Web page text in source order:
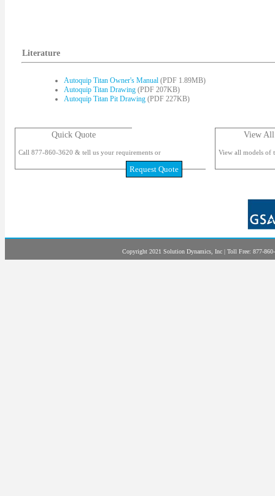
Literature
Autoquip Titan Owner's Manual (PDF 1.89MB)
Autoquip Titan Drawing (PDF 207KB)
Autoquip Titan Pit Drawing (PDF 227KB)
Quick Quote
Call 877-860-3620 & tell us your requirements or
Request Quote
View
View all models of
Copyright 2021 Solution Dynamics, Inc | Toll Free: 877-